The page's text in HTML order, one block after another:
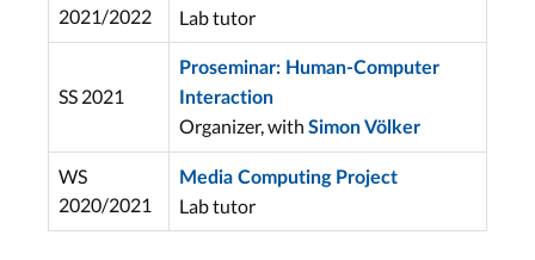
2021/2022
Lab tutor
SS 2021
Proseminar: Human-Computer
Interaction
Organizer, with Simon Völker
WS
2020/2021
Media Computing Project
Lab tutor